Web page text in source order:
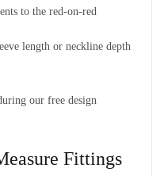
to the red-on-red
length or neckline depth
our free design
Fittings